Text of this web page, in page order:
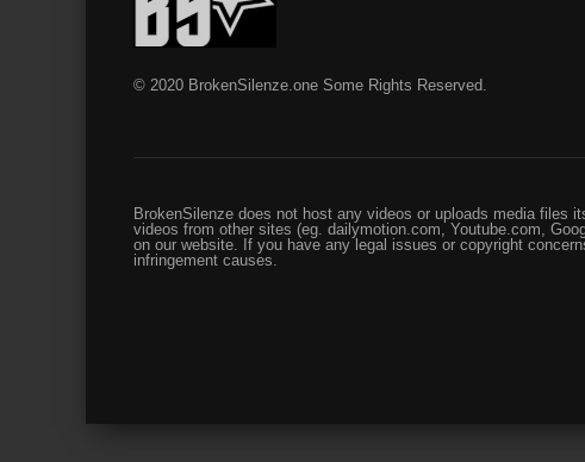
© 2020 BrokenSilenze.one Some Rights Reserved.
BrokenSilenze does not host any videos or uploads media files
videos from other sites (eg. dailymotion.com, Youtube.com,
on our website. If you have any legal issues or copyright
infringement causes.